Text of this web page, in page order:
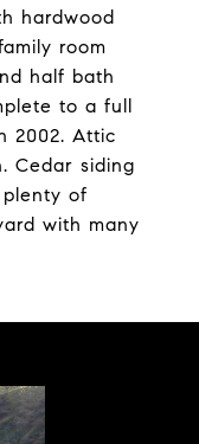
hardwood
room
half bath
to a full
2002. Attic
Cedar siding
of
with many